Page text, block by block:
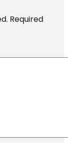
Required